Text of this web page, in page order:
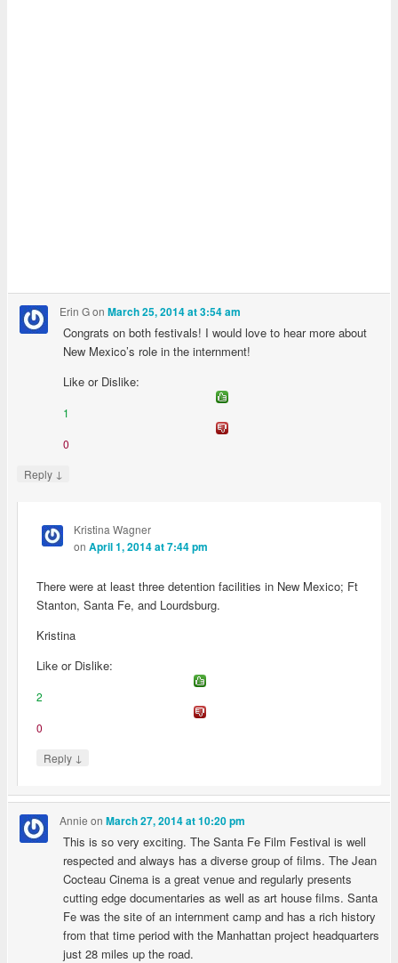
Erin GonMarch 25, 2014 at 3:54 am
Congrats on both festivals! I would love to hear more about
New Mexico’s role in the internment!
Like or Dislike:
1
0
Reply ↓
Kristina Wagner
on April 1, 2014 at 7:44 pm
There were at least three detention facilities in New Mexico; Ft
Stanton, Santa Fe, and Lourdsburg.
Kristina
Like or Dislike:
2
0
Reply ↓
Annie onMarch 27, 2014 at 10:20 pm
This is so very exciting. The Santa Fe Film Festival is well
respected and always has a diverse group of films. The Jean
Cocteau Cinema is a great venue and regularly presents
cutting edge documentaries as well as art house films. Santa
Fe was the site of an internment camp and has a rich history
from that time period with the Manhattan project headquarters
just 28 miles up the road.